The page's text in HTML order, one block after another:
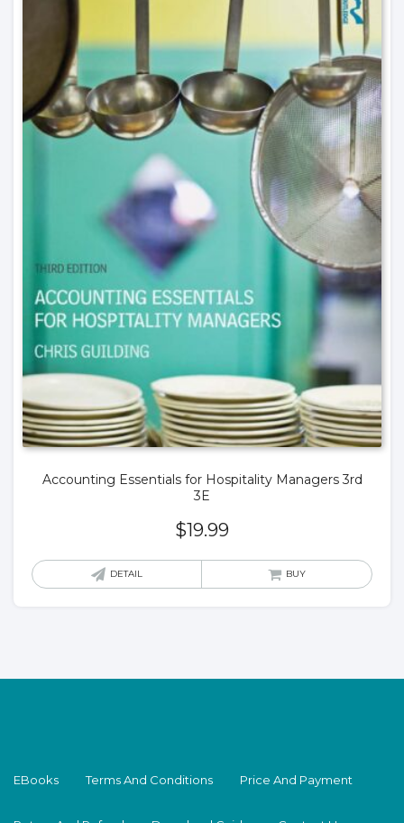
Accounting Essentials for Hospitality Managers 3rd
3E
$19.99
DETAIL BUY
EBooks Terms And Conditions Price And Payment